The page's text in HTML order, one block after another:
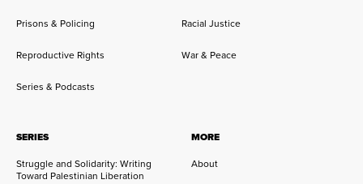
Prisons & Policing Racial Justice
Reproductive Rights War & Peace
Series & Podcasts
SERIES
Struggle and Solidarity: Writing
Toward Palestinian Liberation
MORE
About